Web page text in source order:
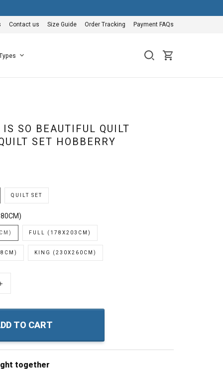
Contact us Size Guide Order Tracking Payment FAQs
SO BEAUTIFUL QUILT
SET HOBBERRY
QUILT SET
FULL (178X203CM)
KING (230X260CM)
TO CART
together